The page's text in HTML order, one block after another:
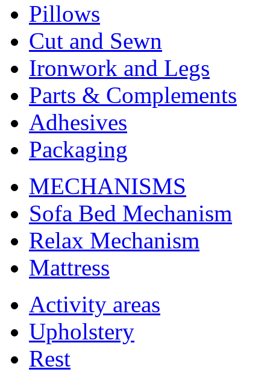
Pillows
Cut and Sewn
Ironwork and Legs
Parts & Complements
Adhesives
Packaging
MECHANISMS
Sofa Bed Mechanism
Relax Mechanism
Mattress
Activity areas
Upholstery
Rest